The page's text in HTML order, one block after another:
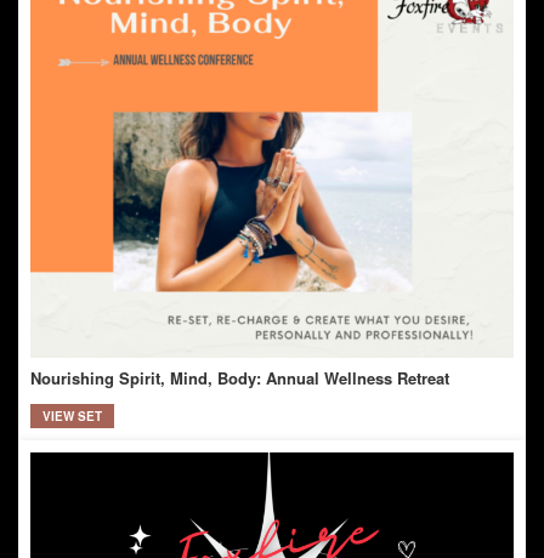
Nourishing Spirit, Mind, Body: Annual Wellness Retreat
VIEW SET